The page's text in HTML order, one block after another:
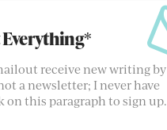
receive new writing by
a newsletter; I never have
on this paragraph to sign up.